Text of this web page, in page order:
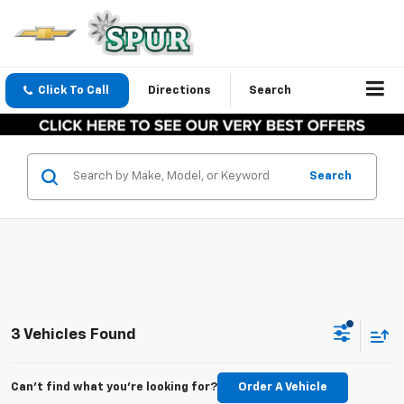
Click To Call Directions Search
Search
3 Vehicles Found
Can't find what you're looking for? Order A Vehicle